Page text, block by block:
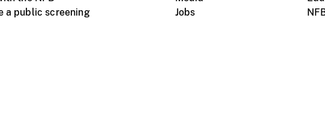
a public screening
Jobs